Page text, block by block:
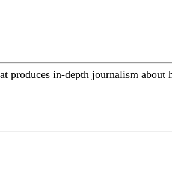
produces in-depth journalism about